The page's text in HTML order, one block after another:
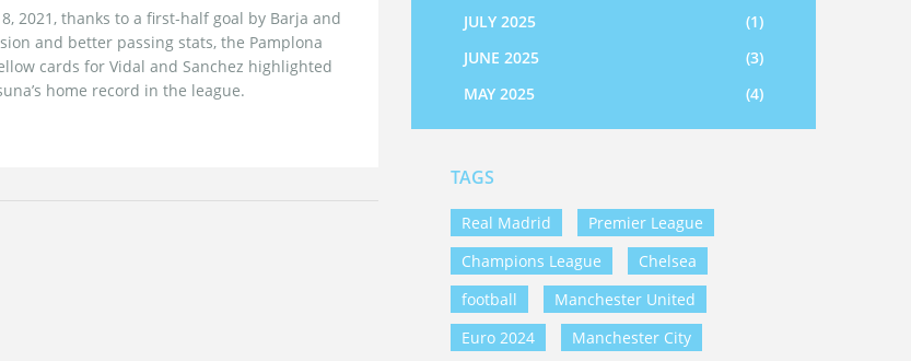
2021, thanks to a first‑half goal by Barja and
and better passing stats, the Pamplona
cards for Vidal and Sanchez highlighted
home record in the league.
JULY 2025
(1)
JUNE 2025
(3)
MAY 2025
(4)
TAGS
Real Madrid
Premier League
Champions League
Chelsea
football
Manchester United
Euro 2024
Manchester City